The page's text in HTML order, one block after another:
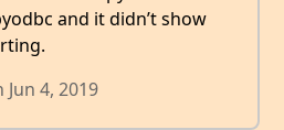
and it didn’t show
Jun 4, 2019